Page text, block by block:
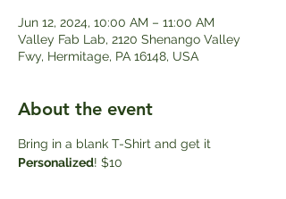
Jun 12, 2024, 10:00 AM – 11:00 AM
Valley Fab Lab, 2120 Shenango Valley
Fwy, Hermitage, PA 16148, USA
About the event
Bring in a blank T-Shirt and get it
Personalized! $10